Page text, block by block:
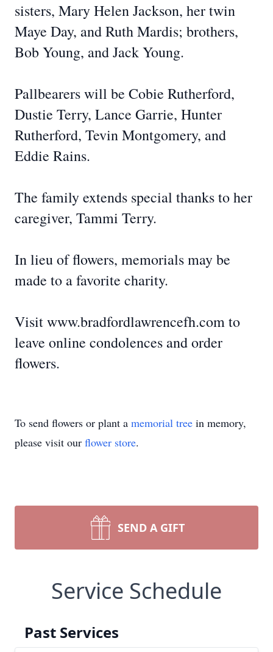
sisters, Mary Helen Jackson, her twin
Maye Day, and Ruth Mardis; brothers,
Bob Young, and Jack Young.
Pallbearers will be Cobie Rutherford,
Dustie Terry, Lance Garrie, Hunter
Rutherford, Tevin Montgomery, and
Eddie Rains.
The family extends special thanks to her
caregiver, Tammi Terry.
In lieu of flowers, memorials may be
made to a favorite charity.
Visit www.bradfordlawrencefh.com to
leave online condolences and order
flowers.
To send flowers or plant a memorial tree in memory,
please visit our flower store.
SEND A GIFT
Service Schedule
Past Services